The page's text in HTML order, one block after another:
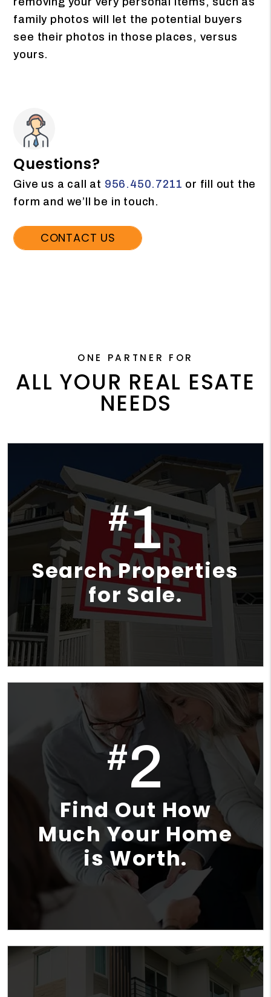
family photos will let the potential buyers
see their photos in those places, versus
yours.
Questions?
Give us a call at 956.450.7211 or fill out the
form and we’ll be in touch.
CONTACT US
ONE PARTNER FOR
ALL YOUR REAL ESATE
NEEDS
#1
Search Properties
for Sale.
#2
Find Out How
Much Your Home
is Worth.